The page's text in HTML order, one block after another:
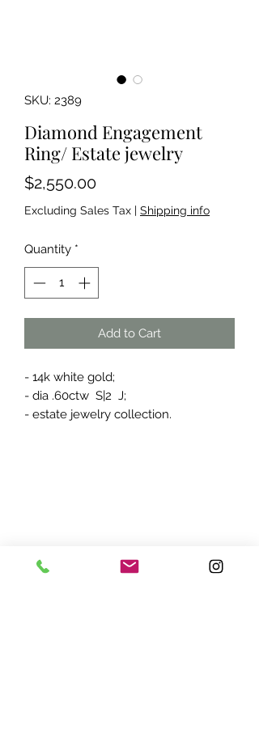
SKU: 2389
Diamond Engagement
Ring/ Estate jewelry
$2,550.00Price
Excluding Sales Tax | Shipping info
Quantity *
Add to Cart
- 14k white gold;
- dia .60ctw S|2 J;
- estate jewelry collection.
ADDRESS:
7870 Olson Memorial Hwy